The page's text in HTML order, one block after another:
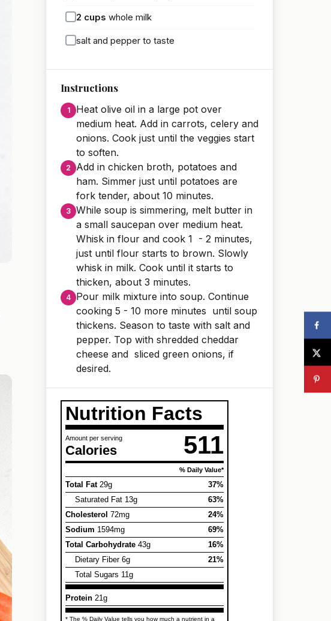
2 cups whole milk
salt and pepper to taste
Instructions
Heat olive oil in a large pot over
medium heat. Add in carrots, celery and
onions. Cook just until the veggies start
to soften.
Add in chicken broth, potatoes and
ham. Simmer just until potatoes are
fork tender, about 10 minutes.
While soup is simmering, melt butter in
a small saucepan over medium heat.
Whisk in flour and cook 1 - 2 minutes,
just until flour starts to brown. Slowly
whisk in milk. Cook until it starts to
thicken, about 3 minutes.
Pour milk mixture into soup. Continue
cooking 5 - 10 more minutes until soup
thickens. Season to taste with salt and
pepper. Top with shredded cheddar
cheese and sliced green onions, if
desired.
Nutrition Facts
Amount per serving
Calories 511
% Daily Value*
Total Fat29g
37%
Saturated Fat 13g
63%
Cholesterol 72mg
24%
Sodium 1594mg
69%
Total Carbohydrate 43g
16%
Dietary Fiber 6g
21%
Total Sugars 11g
Protein 21g
* The % Daily Value tells you how much a nutrient in a